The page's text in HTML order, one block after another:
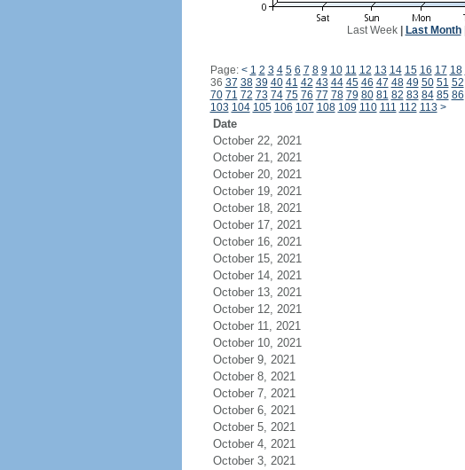
Last Week| Last Month|
Page: < 1 2 3 4 5 6 7 8 9 10 11 12 13 14 15 16 17 18
36 37 38 39 40 41 42 43 44 45 46 47 48 49 50 51 52
70 71 72 73 74 75 76 77 78 79 80 81 82 83 84 85 86
103 104 105 106 107 108 109 110 111 112 113 >
Date
October 22, 2021
October 21, 2021
October 20, 2021
October 19, 2021
October 18, 2021
October 17, 2021
October 16, 2021
October 15, 2021
October 14, 2021
October 13, 2021
October 12, 2021
October 11, 2021
October 10, 2021
October 9, 2021
October 8, 2021
October 7, 2021
October 6, 2021
October 5, 2021
October 4, 2021
October 3, 2021